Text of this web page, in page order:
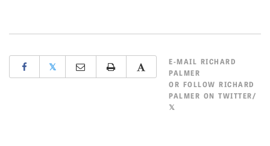
𝕏 E-MAIL RICHARD
PALMER
OR FOLLOW RICHARD
PALMER ON TWITTER/
𝕏